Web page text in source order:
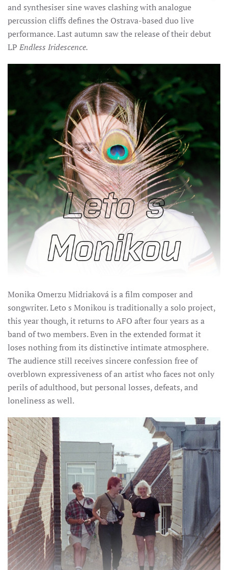
and synthesiser sine waves clashing with analogue
percussion cliffs defines the Ostrava-based duo live
performance. Last autumn saw the release of their debut
LP Endless Iridescence.
Monika Omerzu Midriaková is a film composer and
songwriter. Leto s Monikou is traditionally a solo project,
this year though, it returns to AFO after four years as a
band of two members.Even in the extended format it
loses nothing from its distinctive intimate atmosphere.
The audience still receives sincere confession free of
overblown expressiveness of an artist who faces not only
perils of adulthood, but personal losses, defeats, and
loneliness as well.